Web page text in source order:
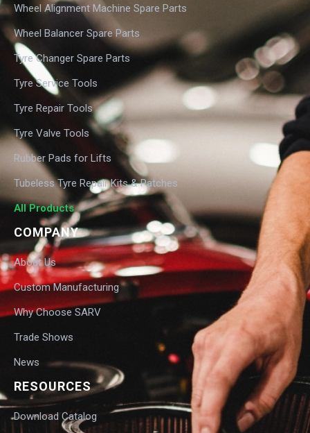
Wheel Alignment Machine Spare Parts
Wheel Balancer Spare Parts
Tyre Changer Spare Parts
Tyre Service Tools
Tyre Repair Tools
Tyre Valve Tools
Rubber Pads for Lifts
Tubeless Tyre Repair Kits & Patches
All Products
COMPANY
About Us
Custom Manufacturing
Why Choose SARV
Trade Shows
News
RESOURCES
Download Catalog